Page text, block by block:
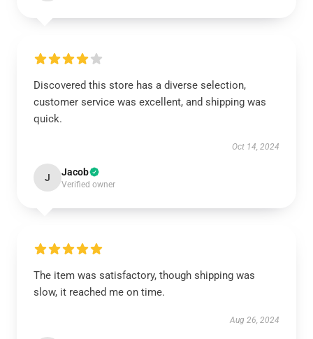
Discovered this store has a diverse selection,
customer service was excellent, and shipping was
quick.
Oct 14, 2024
J Jacob
Verified owner
The item was satisfactory, though shipping was
slow, it reached me on time.
Aug 26, 2024